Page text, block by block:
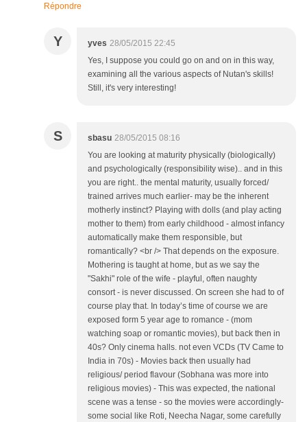
Répondre
Y yves 28/05/2015 22:45
Yes, I suppose you could go on and on in this way,
examining all the various aspects of Nutan's skills!
Still, it's very interesting!
S sbasu 28/05/2015 08:16
You are looking at maturity physically (biologically)
and psychologically (responsibility wise).. and in this
you are right.. the mental maturity, usually forced/
trained arrives much earlier- may be the inherent
motherly instinct? Playing with dolls (and play acting
mother to them) from early childhood - almost infancy
automatically make them responsible, but
romantically? <br /> That depends on the exposure.
Mothering is taught at home, but as we say the
"Sakhi" role of the wife - playful, often naughty
consort - is never discussed. On screen she had to of
course play that. In today’s time of course we are
exposed form 5 year age to romance - (mom
watching soap or romantic movies), but back then in
40s? Only cinema halls. not even VCDs (TV Came to
India in 70s) - Movies back then usually had
religious/ period flavour (Sobhana was more into
religious movies) - This was expected, the national
scene was a tense - so the movies were accordingly-
some social like Roti, Neecha Nagar, some carefully